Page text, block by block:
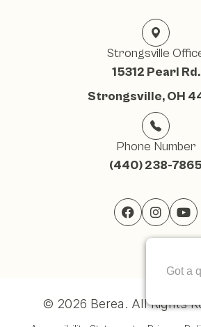
Strongsville
15312 Pearl Rd.
Strongsville, OH
Phone Number
(440) 238-7865
© 2026 Berea. ​All Rights